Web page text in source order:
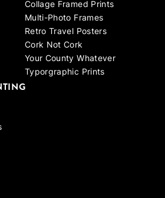
Collage Framed Prints
Multi-Photo Frames
Retro Travel Posters
Cork Not Cork
Your County Whatever
Typorgraphic Prints